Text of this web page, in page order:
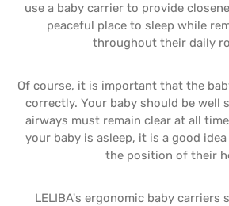
use a baby carrier to provide
peaceful place to sleep while
throughout their daily
Of course, it is important that the
correctly. Your baby should be well
airways must remain clear at all
your baby is asleep, it is a good
the position of their
LELIBA's ergonomic baby carriers